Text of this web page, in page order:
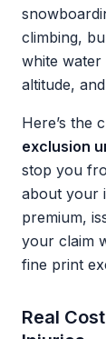
climbing,
white water
altitude,
Here’s the
exclusion
stop you
about your
premium,
your claim
fine print
Real